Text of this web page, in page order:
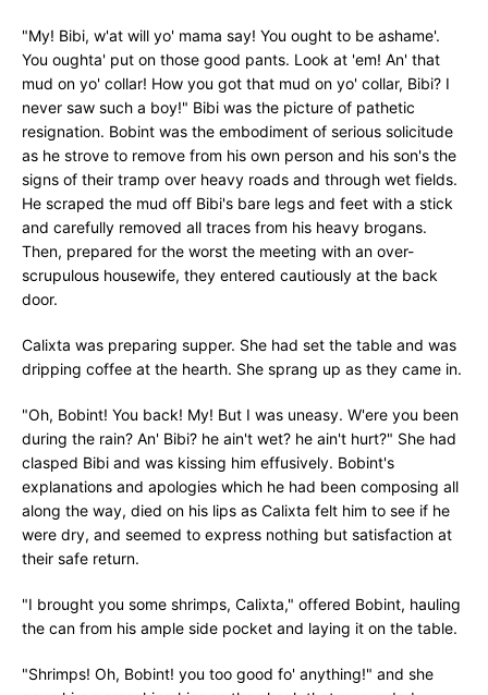
"My! Bibi, w'at will yo' mama say! You ought to be ashame'.
You oughta' put on those good pants. Look at 'em! An' that
mud on yo' collar! How you got that mud on yo' collar, Bibi? I
never saw such a boy!" Bibi was the picture of pathetic
resignation. Bobint was the embodiment of serious solicitude
as he strove to remove from his own person and his son's the
signs of their tramp over heavy roads and through wet fields.
He scraped the mud off Bibi's bare legs and feet with a stick
and carefully removed all traces from his heavy brogans.
Then, prepared for the worst the meeting with an over-
scrupulous housewife, they entered cautiously at the back
door.
Calixta was preparing supper. She had set the table and was
dripping coffee at the hearth. She sprang up as they came in.
"Oh, Bobint! You back! My! But I was uneasy. W'ere you been
during the rain? An' Bibi? he ain't wet? he ain't hurt?" She had
clasped Bibi and was kissing him effusively. Bobint's
explanations and apologies which he had been composing all
along the way, died on his lips as Calixta felt him to see if he
were dry, and seemed to express nothing but satisfaction at
their safe return.
"I brought you some shrimps, Calixta," offered Bobint, hauling
the can from his ample side pocket and laying it on the table.
"Shrimps! Oh, Bobint! you too good fo' anything!" and she